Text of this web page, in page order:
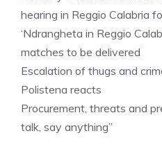
hearing in Reggio Calabria
‘Ndrangheta in Reggio
matches to be delivered
Escalation of thugs and
Polistena reacts
Procurement, threats and
talk, say anything”